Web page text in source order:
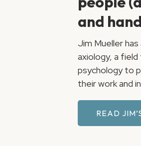
and
Jim Mueller
axiology, a
psychology to
their work and
READ